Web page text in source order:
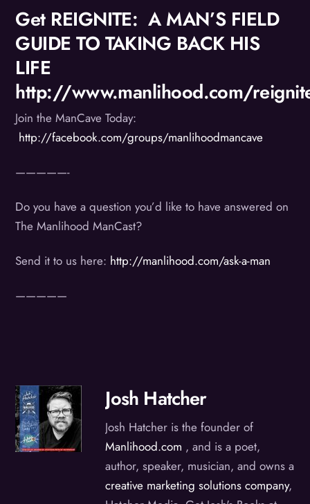
Get REIGNITE: A MAN’S FIELD
GUIDE TO TAKING BACK HIS
LIFE
http://www.manlihood.com/
Join the ManCave Today:
http://facebook.com/groups/manlihoodmancave
—————-
Do you have a question you’d like to have answered on
The Manlihood ManCast?
Send it to us here: http://manlihood.com/ask-a-man
—————
Josh Hatcher
Josh Hatcher is the founder of
Manlihood.com , and is a poet,
author, speaker, musician, and owns a
creative marketing solutions company,